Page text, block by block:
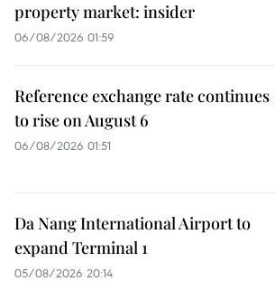
property market: insider
06/08/2026 01:59
Reference exchange rate continues
to rise on August 6
06/08/2026 01:51
Da Nang International Airport to
expand Terminal 1
05/08/2026 20:14